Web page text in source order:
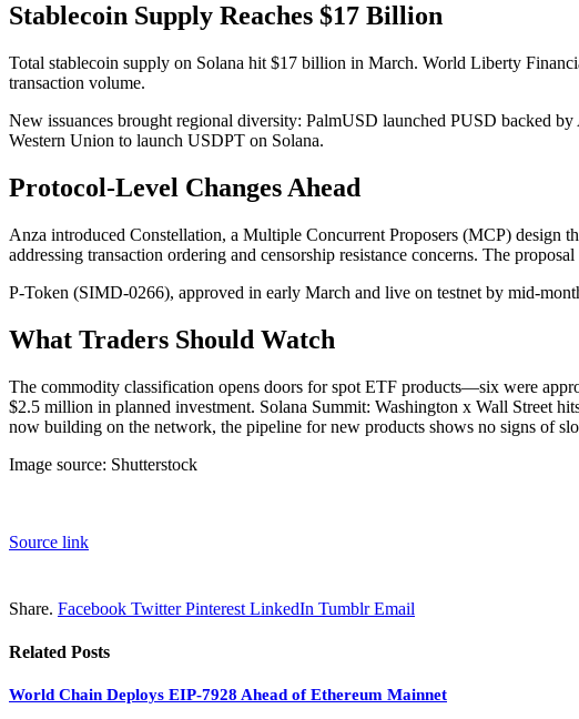
Stablecoin Supply Reaches $17 Billion
Total stablecoin supply on Solana hit $17 billion in March. World Liberty
transaction volume.
New issuances brought regional diversity: PalmUSD launched PUSD backed
Western Union to launch USDPT on Solana.
Protocol-Level Changes Ahead
Anza introduced Constellation, a Multiple Concurrent Proposers (MCP) design
addressing transaction ordering and censorship resistance concerns. The
P-Token (SIMD-0266), approved in early March and live on testnet by mid-
What Traders Should Watch
The commodity classification opens doors for spot ETF products—six were
$2.5 million in planned investment. Solana Summit: Washington x Wall Street
now building on the network, the pipeline for new products shows no signs of
Image source: Shutterstock
Source link
Share. Facebook Twitter Pinterest LinkedIn Tumblr Email
Related Posts
World Chain Deploys EIP-7928 Ahead of Ethereum Mainnet